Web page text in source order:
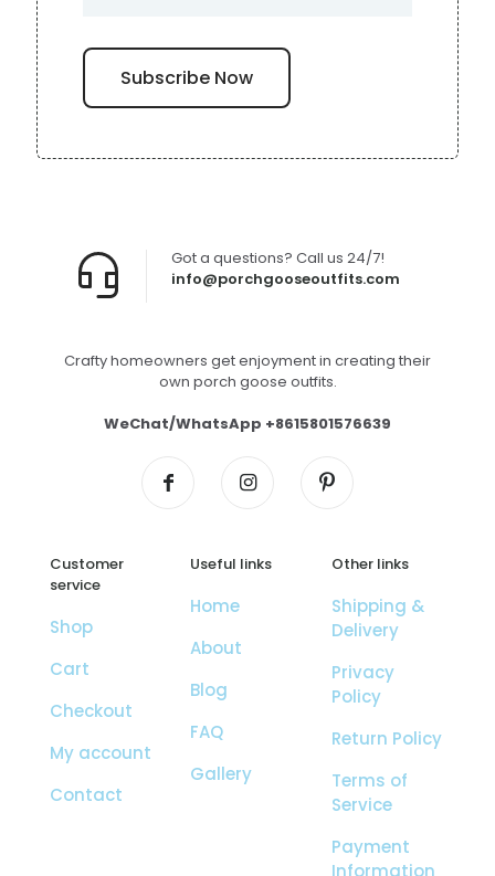
info@porchgooseoutfits.com
Got a questions? Call us 24/7!
Crafty homeowners get enjoyment in creating their
own porch goose outfits.
WeChat/WhatsApp +8615801576639
Customer
service
Shop
Cart
Checkout
My account
Contact
Useful links
Home
About
Blog
FAQ
Gallery
Other links
Shipping &
Delivery
Privacy
Policy
Return Policy
Terms of
Service
Payment
Information